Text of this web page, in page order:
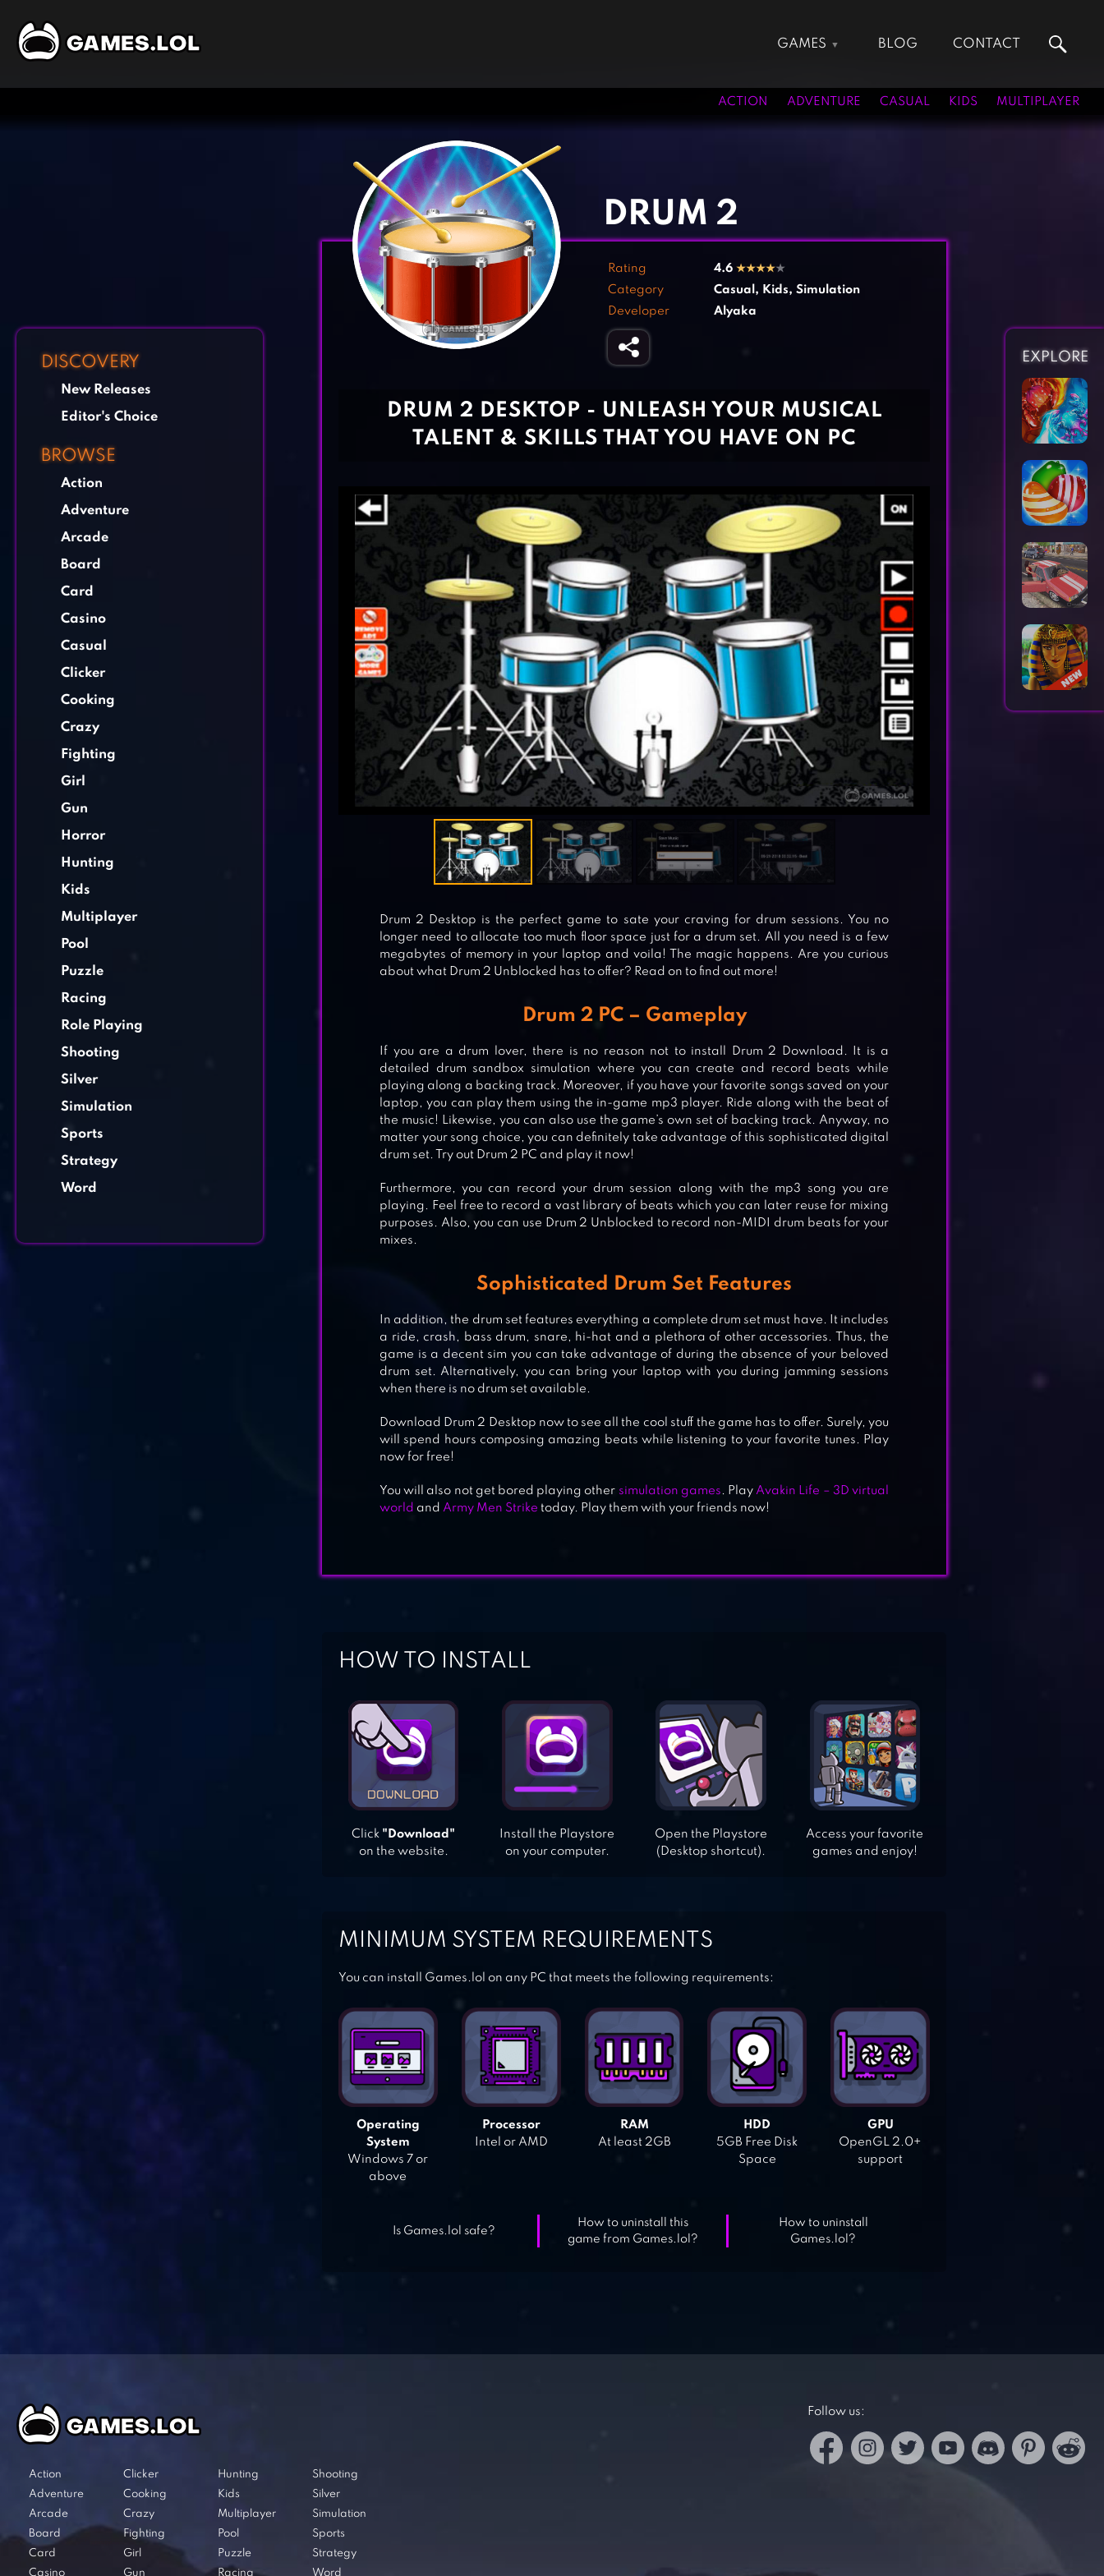
GAMES
Adventure Games
Cooking Games
Fighting Games
Kids Games
Shooting Games
BLOG CONTACT
ACTION ADVENTURE CASUAL KIDS MULTIPLAYER
DISCOVERY
New Releases
Editor's Choice
BROWSE
Action
Adventure
Arcade
Board
Card
Casino
Casual
Clicker
Cooking
Crazy
Fighting
Girl
Gun
Horror
Hunting
Kids
Multiplayer
Pool
Puzzle
Racing
Role Playing
Shooting
Silver
Simulation
Sports
Strategy
Word
EXPLORE
CRAB WAR: IDLE SWARM EVOLUTION
CANDY CRACK MANIA
CURSE OF THE PHARAOH
DRUM 2
Rating 4.6 ★★★★★
Category
Casual , Kids, Simulation
Developer
Alyaka
DRUM 2 DESKTOP - UNLEASH YOUR MUSICAL
TALENT & SKILLS THAT YOU HAVE ON PC
Drum 2 Desktop is the perfect game to sate your craving for drum sessions. You no
longer need to allocate too much floor space just for a drum set. All you need is a few
megabytes of memory in your laptop and voila! The magic happens. Are you curious
about what Drum 2 Unblocked has to offer? Read on to find out more!
Drum 2 PC – Gameplay
If you are a drum lover, there is no reason not to install Drum 2 Download. It is a
detailed drum sandbox simulation where you can create and record beats while
playing along a backing track. Moreover, if you have your favorite songs saved on your
laptop, you can play them using the in-game mp3 player. Ride along with the beat of
the music! Likewise, you can also use the game’s own set of backing track. Anyway, no
matter your song choice, you can definitely take advantage of this sophisticated digital
drum set. Try out Drum 2 PC and play it now!
Furthermore, you can record your drum session along with the mp3 song you are
playing. Feel free to record a vast library of beats which you can later reuse for mixing
purposes. Also, you can use Drum 2 Unblocked to record non-MIDI drum beats for your
mixes.
Sophisticated Drum Set Features
In addition, the drum set features everything a complete drum set must have. It includes
a ride, crash, bass drum, snare, hi-hat and a plethora of other accessories. Thus, the
game is a decent sim you can take advantage of during the absence of your beloved
drum set. Alternatively, you can bring your laptop with you during jamming sessions
when there is no drum set available.
Download Drum 2 Desktop now to see all the cool stuff the game has to offer. Surely, you
will spend hours composing amazing beats while listening to your favorite tunes. Play
now for free!
You will also not get bored playing other simulation games . Play Avakin Life – 3D virtual
world and Army Men Strike today. Play them with your friends now!
‹
HOW TO INSTALL
Click "Download"
on the website.
Install the Playstore
on your computer.
Open the Playstore
(Desktop shortcut).
Access your favorite
games and enjoy!
MINIMUM SYSTEM REQUIREMENTS
You can install Games.lol on any PC that meets the following requirements:
Operating
System
Windows 7 or
above
Processor
Intel or AMD
RAM
At least 2GB
HDD
5GB Free Disk
Space
GPU
OpenGL 2.0+
support
Is Games.lol safe?
How to uninstall this
game from Games.lol?
How to uninstall
Games.lol?
Action
Adventure
Arcade
Board
Card
Casino
Clicker
Cooking
Crazy
Fighting
Girl
Gun
Hunting
Kids
Multiplayer
Pool
Puzzle
Racing
Shooting
Silver
Simulation
Sports
Strategy
Word
Follow us: